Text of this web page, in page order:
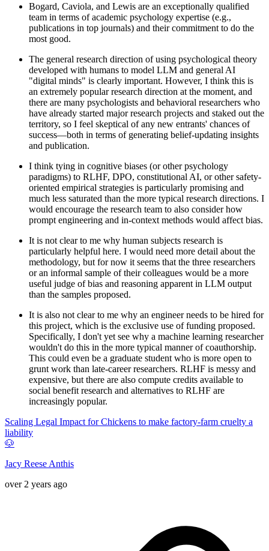
Bogard, Caviola, and Lewis are an exceptionally qualified
team in terms of academic psychology expertise (e.g.,
publications in top journals) and their commitment to do the
most good.
The general research direction of using psychological theory
developed with humans to model LLM and general AI
"digital minds" is clearly important. However, I think this is
an extremely popular research direction at the moment, and
there are many psychologists and behavioral researchers who
have already started major research projects and staked out the
territory, so I feel skeptical of any new entrants' chances of
success—both in terms of generating belief-updating insights
and publication.
I think tying in cognitive biases (or other psychology
paradigms) to RLHF, DPO, constitutional AI, or other safety-
oriented empirical strategies is particularly promising and
much less saturated than the more typical research directions. I
would encourage the research team to also consider how
prompt engineering and in-context methods would affect bias.
It is not clear to me why human subjects research is
particularly helpful here. I would need more detail about the
methodology, but for now it seems that the three researchers
or an informal sample of their colleagues would be a more
useful judge of bias and reasoning apparent in LLM output
than the samples proposed.
It is also not clear to me why an engineer needs to be hired for
this project, which is the exclusive use of funding proposed.
Specifically, I don't yet see why a machine learning researcher
wouldn't do this in the more typical manner of coauthorship.
This could even be a graduate student who is more open to
grunt work than late-career researchers. RLHF is messy and
expensive, but there are also compute credits available to
social benefit research and alternatives to RLHF are
increasingly popular.
Scaling Legal Impact for Chickens to make factory-farm cruelty a
liability
🐶
Jacy Reese Anthis
over 2 years ago